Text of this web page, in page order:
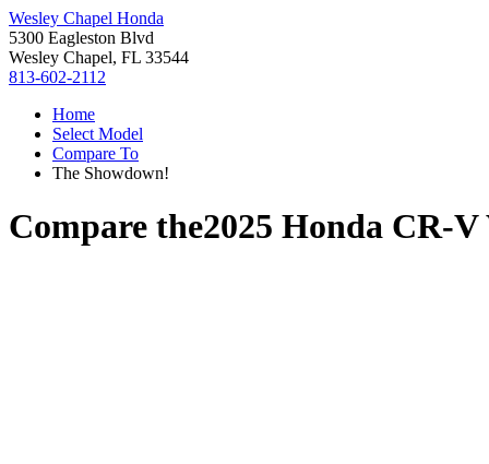
Wesley Chapel Honda
5300 Eagleston Blvd
Wesley Chapel, FL 33544
813-602-2112
Home
Select Model
Compare To
The Showdown!
Compare the2025 Honda CR-V